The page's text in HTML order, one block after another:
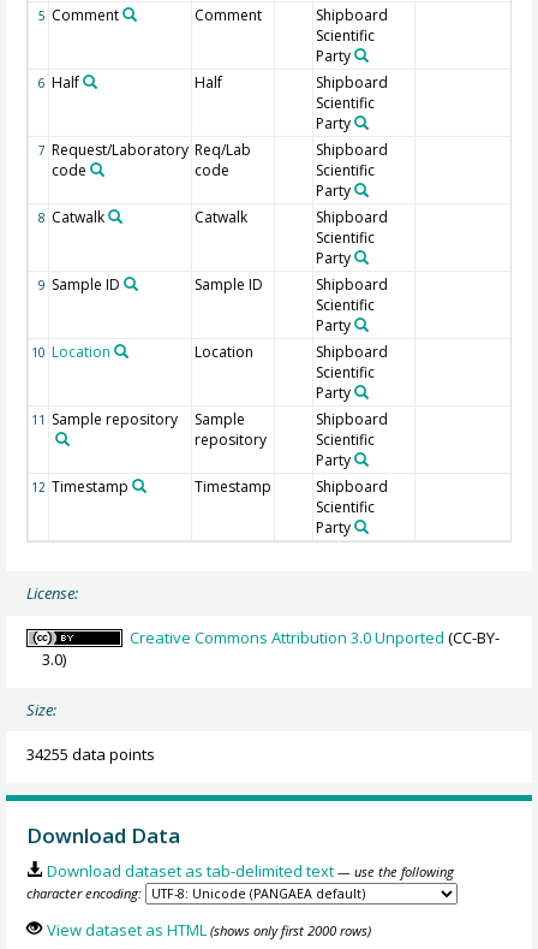
5 Comment Comment
Shipboard
Scientific
Party
6 Half Half
Shipboard
Scientific
Party
7 Request/Laboratory
code
Req/Lab
code
Shipboard
Scientific
Party
8 Catwalk Catwalk
Shipboard
Scientific
Party
9 Sample ID Sample ID
Shipboard
Scientific
Party
10 Location Location
Shipboard
Scientific
Party
11 Sample repository
Sample
repository
Shipboard
Scientific
Party
12 Timestamp Timestamp
Shipboard
Scientific
Party
License:
Creative Commons Attribution 3.0 Unported (CC-BY-
3.0)
Size:
34255 data points
Download Data
Download dataset as tab-delimited text — use the following
character encoding:
View dataset as HTML (shows only first 2000 rows)